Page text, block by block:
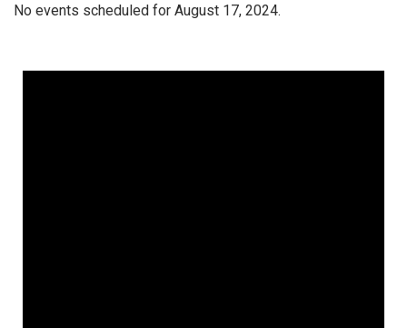
No events scheduled for August 17, 2024.